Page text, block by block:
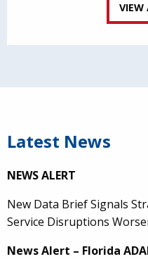
VIEW
Latest News
NEWS ALERT
New Data Brief Signals
Service Disruptions
News Alert – Florida